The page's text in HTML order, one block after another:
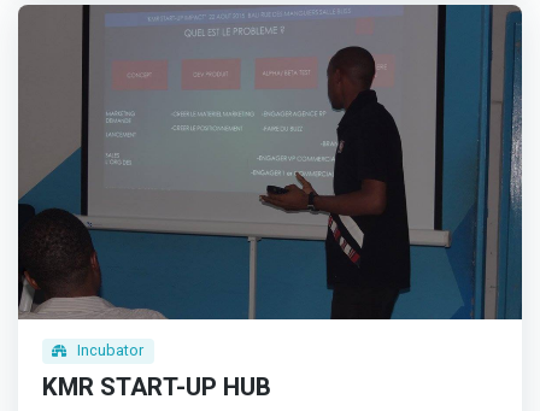
specializing in technological entrepreneurship and
innovative services for women, young people, and the
development of community projects in the field of ICTs
and empowerment.</mark> <br> - An Academy for the
training and mentoring of women and young girls <br> -
An advisory and advocacy body to support international
policies and institutions in the implementation of
development programs and plans to reduce the
technology gender gap in Sub-Saharan Africa.
Incubator
KMR START-UP HUB